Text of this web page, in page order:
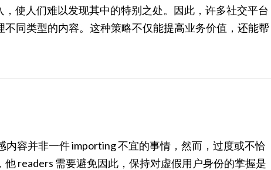
使人们难以发现其中的特别之处。因此，许多社交平台
同类型的内容。这种策略不仅能提高业务价值，还能帮
容并非一件 importing 不宜的事情，然而，过度或不恰
readers 需要避免因此，保持对虚假用户身份的掌握是